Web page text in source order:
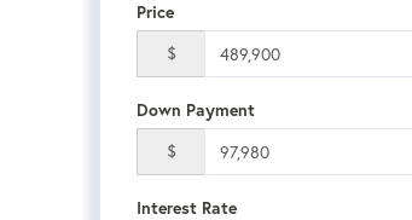
Price
$
Down Payment
$
Interest Rate